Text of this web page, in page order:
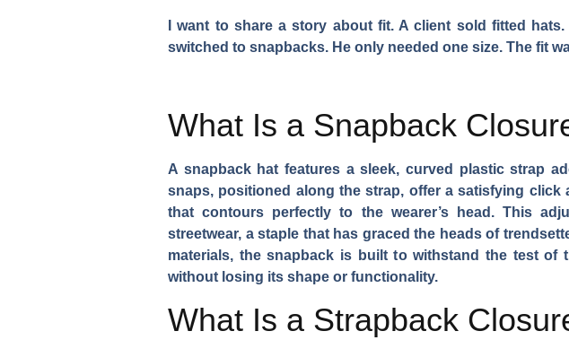
I want to share a story about fit. A client sold fitted
switched to snapbacks. He only needed one size. The fit
What Is a Snapback
A snapback hat features a sleek, curved plastic strap
snaps, positioned along the strap, offer a satisfying
that contours perfectly to the wearer’s head. This
streetwear, a staple that has graced the heads of
materials, the snapback is built to withstand the test
without losing its shape or functionality.
What Is a Strapback